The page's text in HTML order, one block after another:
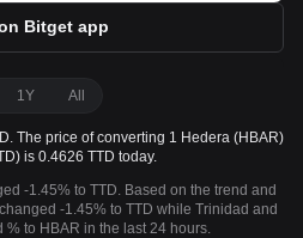
Bitget app
1Y All
The price of converting 1 Hedera (HBAR)
is 0.4626 TTD today.
-1.45% to TTD. Based on the trend and
-1.45% to TTD while Trinidad and
to HBAR in the last 24 hours.